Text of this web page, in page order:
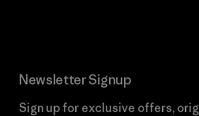
Newsletter Signup
Sign up for exclusive offers,